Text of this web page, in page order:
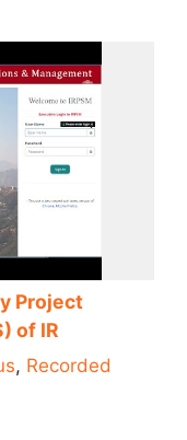
Project
of IR
, Recorded